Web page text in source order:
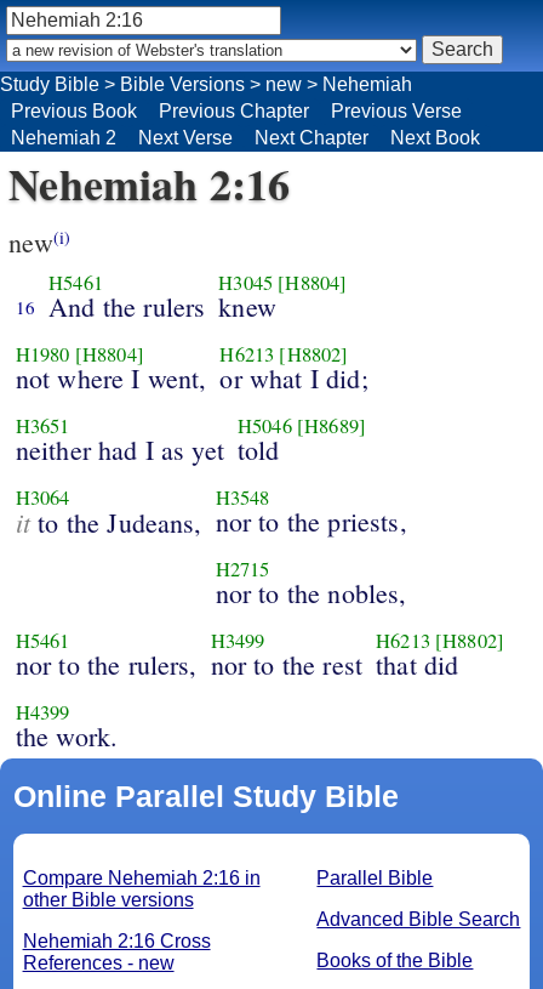
Nehemiah 2:16
new(i)
16
H5461
And the rulers
H3045 [H8804]
knew
H1980 [H8804]
not where I went,
H6213 [H8802]
or what I did;
H3651
neither had I as yet
H5046 [H8689]
told
H3064
itto the Judeans,
H3548
nor to the priests,
H2715
nor to the nobles,
H5461
nor to the rulers,
H3499
nor to the rest
H6213 [H8802]
that did
H4399
the work.
Online Parallel Study Bible
Parallel Bible
Advanced Bible Search
Books of the Bible
Compare Nehemiah 2:16 in
other Bible versions
Nehemiah 2:16 Cross
References - new
Study Bible > Bible Versions > new > Nehemiah
Previous Book
Previous Chapter
Previous Verse
Nehemiah 2
Next Verse Next Chapter Next Book